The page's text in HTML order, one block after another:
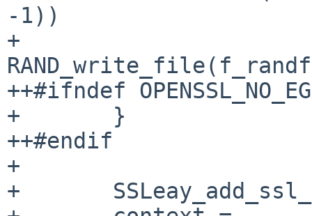
-1))
+
++#ifndef
+       }
++#endif
+
+